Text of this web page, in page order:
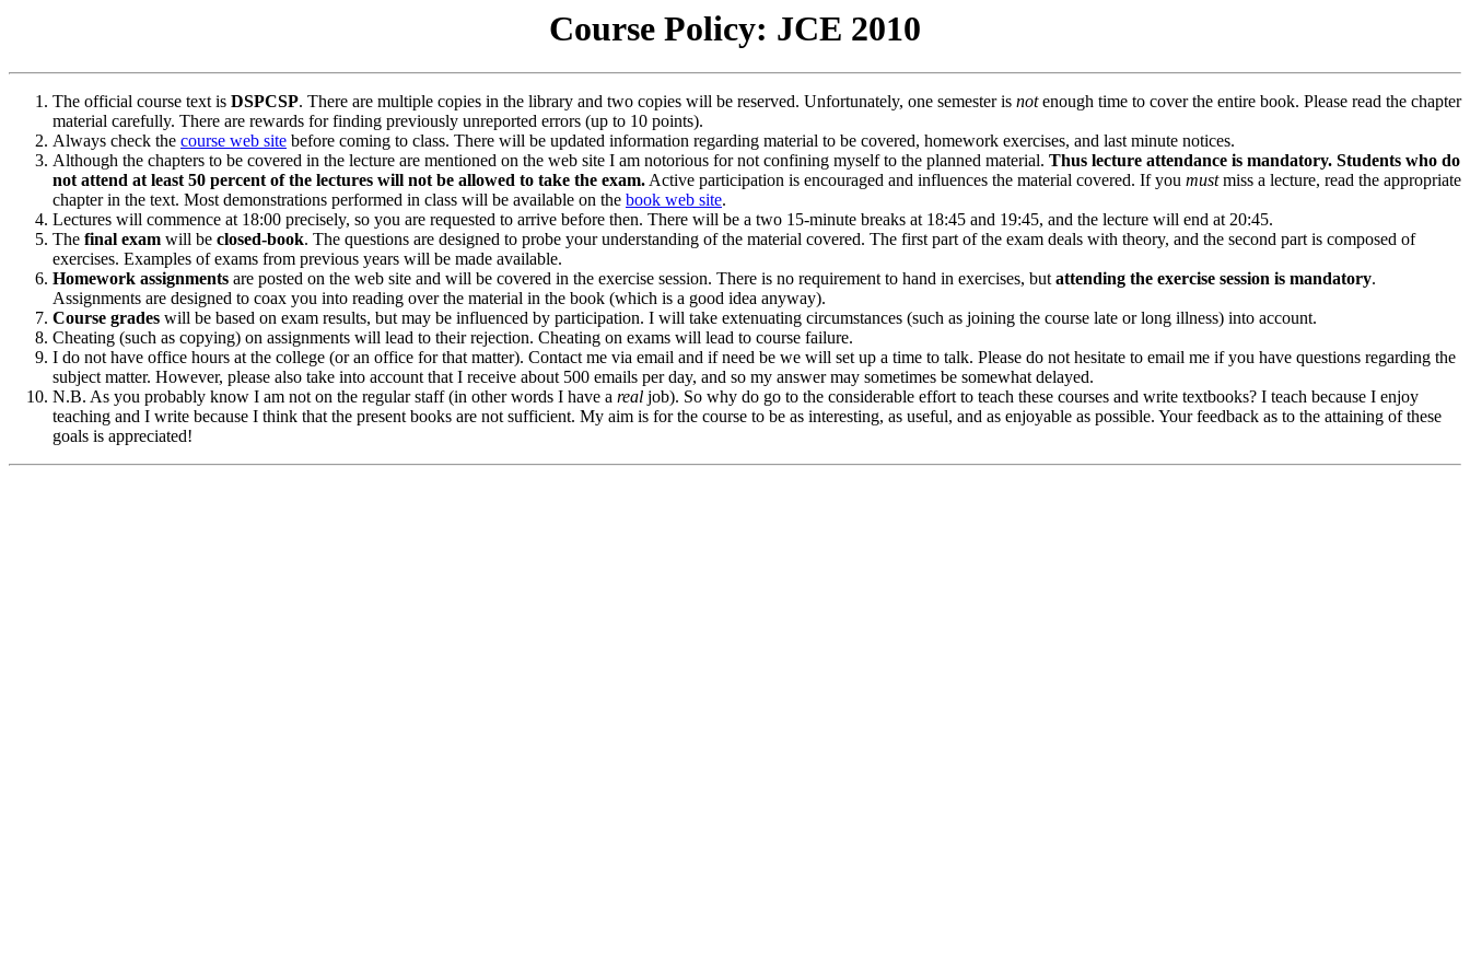
Course Policy: JCE 2010
The official course text is DSPCSP. There are multiple copies in the library and two copies will be reserved. Unfortunately, one semester is notenough time to cover the entire book. Please read the chapter
material carefully. There are rewards for finding previously unreported errors (up to 10 points).
Always check the course web site before coming to class. There will be updated information regarding material to be covered, homework exercises, and last minute notices.
Although the chapters to be covered in the lecture are mentioned on the web site I am notorious for not confining myself to the planned material. Thus lecture attendance is mandatory. Students who do
not attend at least 50 percent of the lectures will not be allowed to take the exam.Active participation is encouraged and influences the material covered. If you mustmiss a lecture, read the appropriate
chapter in the text. Most demonstrations performed in class will be available on the book web site.
Lectures will commence at 18:00 precisely, so you are requested to arrive before then. There will be a two 15-minute breaks at 18:45 and 19:45, and the lecture will end at 20:45.
The final exam will be closed-book. The questions are designed to probe your understanding of the material covered. The first part of the exam deals with theory, and the second part is composed of
exercises. Examples of exams from previous years will be made available.
Homework assignments are posted on the web site and will be covered in the exercise session. There is no requirement to hand in exercises, butattending the exercise session is mandatory.
Assignments are designed to coax you into reading over the material in the book (which is a good idea anyway).
Course grades will be based on exam results, but may be influenced by participation. I will take extenuating circumstances (such as joining the course late or long illness) into account.
Cheating (such as copying) on assignments will lead to their rejection. Cheating on exams will lead to course failure.
I do not have office hours at the college (or an office for that matter). Contact me via email and if need be we will set up a time to talk. Please do not hesitate to email me if you have questions regarding the
subject matter. However, please also take into account that I receive about 500 emails per day, and so my answer may sometimes be somewhat delayed.
N.B. As you probably know I am not on the regular staff (in other words I have a real job). So why do go to the considerable effort to teach these courses and write textbooks? I teach because I enjoy
teaching and I write because I think that the present books are not sufficient. My aim is for the course to be as interesting, as useful, and as enjoyable as possible. Your feedback as to the attaining of these
goals is appreciated!